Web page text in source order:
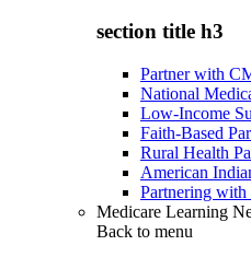
section title h3
Partner with
National
Low-Income
Faith-Based
Rural Health
American
Partnering
Medicare Learning
Back to menu